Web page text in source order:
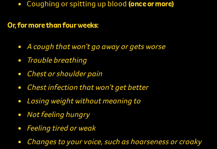
Coughing or spitting up blood (once or more)
Or, for more than four weeks:
A cough that won’t go away or gets worse
Trouble breathing
Chest or shoulder pain
Chest infection that won’t get better
Losing weight without meaning to
Not feeling hungry
Feeling tired or weak
Changes to your voice, such as hoarseness or croaky